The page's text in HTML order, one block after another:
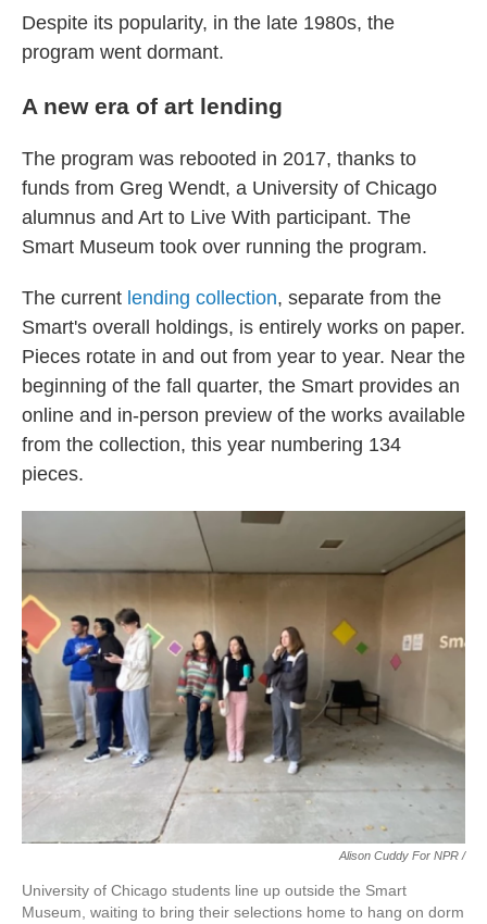
Despite its popularity, in the late 1980s, the
program went dormant.
A new era of art lending
The program was rebooted in 2017, thanks to
funds from Greg Wendt, a University of Chicago
alumnus and Art to Live With participant. The
Smart Museum took over running the program.
The current lending collection, separate from the
Smart's overall holdings, is entirely works on paper.
Pieces rotate in and out from year to year. Near the
beginning of the fall quarter, the Smart provides an
online and in-person preview of the works available
from the collection, this year numbering 134
pieces.
Alison Cuddy For NPR /
University of Chicago students line up outside the Smart
Museum, waiting to bring their selections home to hang on dorm